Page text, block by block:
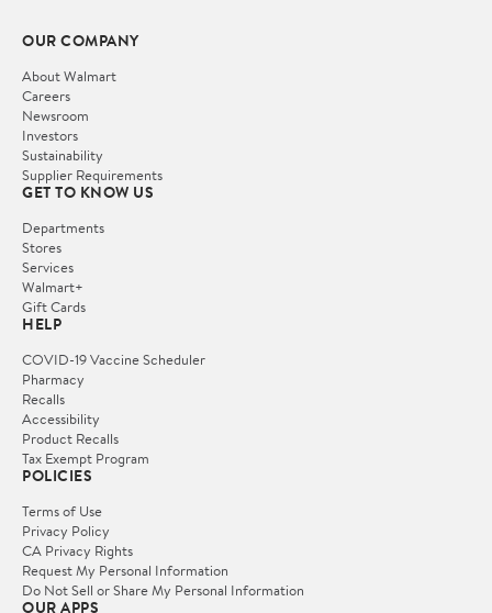
OUR COMPANY
About Walmart
Careers
Newsroom
Investors
Sustainability
Supplier Requirements
GET TO KNOW US
Departments
Stores
Services
Walmart+
Gift Cards
HELP
COVID-19 Vaccine Scheduler
Pharmacy
Recalls
Accessibility
Product Recalls
Tax Exempt Program
POLICIES
Terms of Use
Privacy Policy
CA Privacy Rights
Request My Personal Information
Do Not Sell or Share My Personal Information
OUR APPS